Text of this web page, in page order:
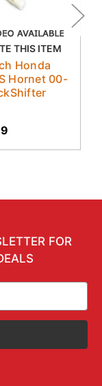
THIS ITEM
Honda
Hornet 00-
FOR